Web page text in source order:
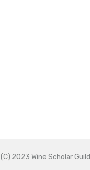
(C) 2023 Wine Scholar Guild